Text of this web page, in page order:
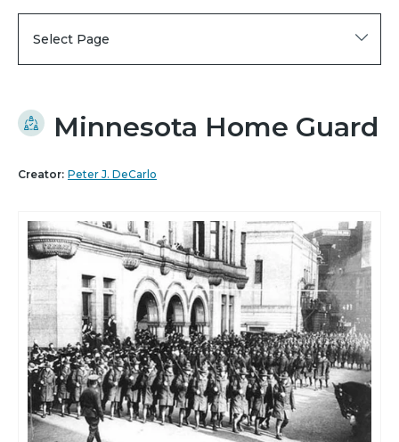
Select Page
Minnesota Home Guard
Creator: Peter J. DeCarlo